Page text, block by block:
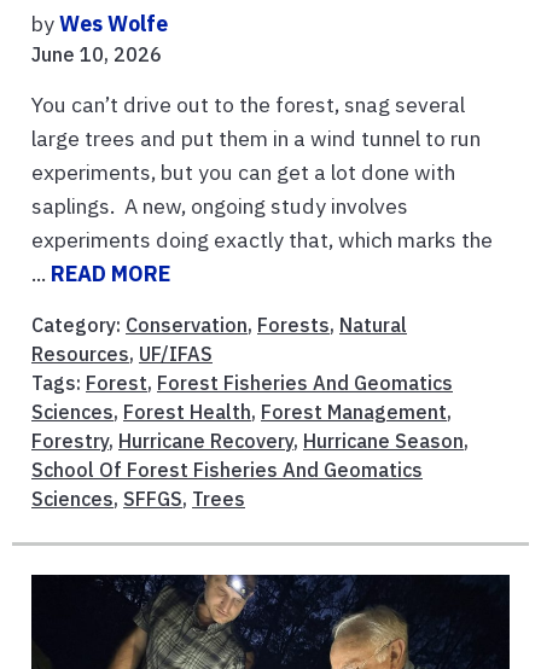
byWes Wolfe
June 10, 2026
You can’t drive out to the forest, snag several
large trees and put them in a wind tunnel to run
experiments, but you can get a lot done with
saplings. A new, ongoing study involves
experiments doing exactly that, which marks the
... READ MORE
Category: Conservation, Forests, Natural
Resources, UF/IFAS
Tags: Forest, Forest Fisheries And Geomatics
Sciences, Forest Health, Forest Management,
Forestry, Hurricane Recovery, Hurricane Season,
School Of Forest Fisheries And Geomatics
Sciences, SFFGS, Trees